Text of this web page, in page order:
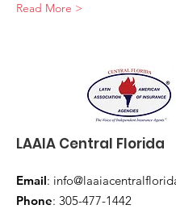
Read More >
LAAIA Central Florida
Email:
Phone: 305-477-1442